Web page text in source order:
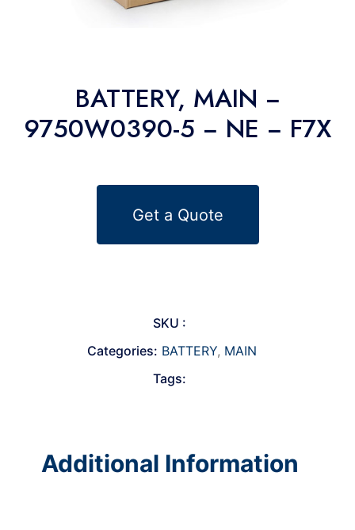
BATTERY, MAIN −
9750W0390-5 − NE − F7X
Get a Quote
SKU :
Categories: BATTERY, MAIN
Tags:
Additional Information